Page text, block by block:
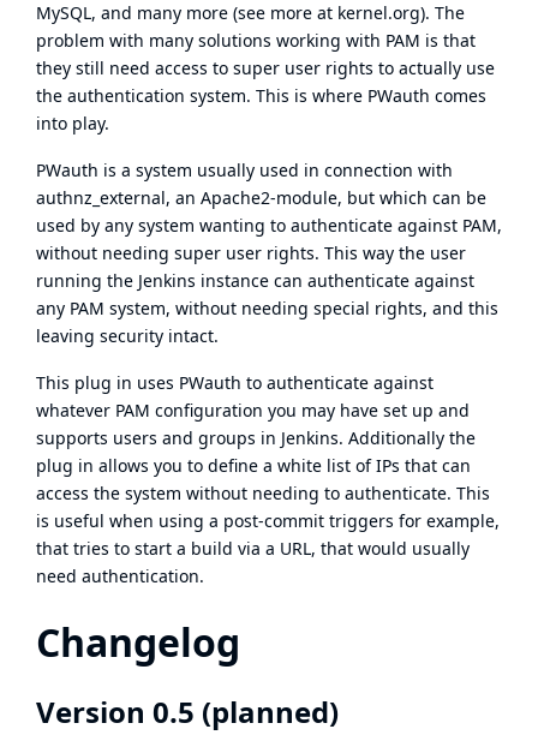
MySQL, and many more (see more at kernel.org). The
problem with many solutions working with PAM is that
they still need access to super user rights to actually use
the authentication system. This is where PWauth comes
into play.
PWauth is a system usually used in connection with
authnz_external, an Apache2-module, but which can be
used by any system wanting to authenticate against PAM,
without needing super user rights. This way the user
running the Jenkins instance can authenticate against
any PAM system, without needing special rights, and this
leaving security intact.
This plug in uses PWauth to authenticate against
whatever PAM configuration you may have set up and
supports users and groups in Jenkins. Additionally the
plug in allows you to define a white list of IPs that can
access the system without needing to authenticate. This
is useful when using a post-commit triggers for example,
that tries to start a build via a URL, that would usually
need authentication.
Changelog
Version 0.5 (planned)